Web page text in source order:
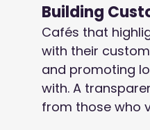
Building
Cafés that
with their
and promoting
with. A
from those who